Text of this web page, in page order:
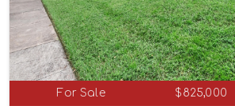
For Sale $825,000